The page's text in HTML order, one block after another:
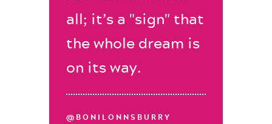
all; it’s a "sign" that
the whole dream is
on its way.
@BONILONNSBURRY